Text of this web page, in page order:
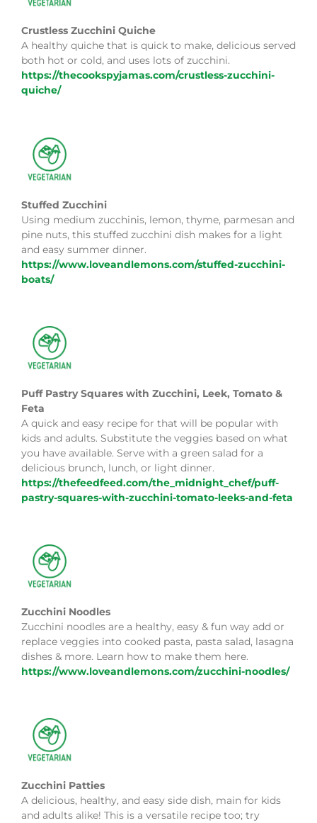
Crustless Zucchini Quiche
A healthy quiche that is quick to make, delicious served
both hot or cold, and uses lots of zucchini.
https://thecookspyjamas.com/crustless-zucchini-
quiche/
Stuffed Zucchini
Using medium zucchinis, lemon, thyme, parmesan and
pine nuts, this stuffed zucchini dish makes for a light
and easy summer dinner.
https://www.loveandlemons.com/stuffed-zucchini-
boats/
Puff Pastry Squares with Zucchini, Leek, Tomato &
Feta
A quick and easy recipe for that will be popular with
kids and adults. Substitute the veggies based on what
you have available. Serve with a green salad for a
delicious brunch, lunch, or light dinner.
https://thefeedfeed.com/the_midnight_chef/puff-
pastry-squares-with-zucchini-tomato-leeks-and-feta
Zucchini Noodles
Zucchini noodles are a healthy, easy & fun way add or
replace veggies into cooked pasta, pasta salad, lasagna
dishes & more. Learn how to make them here.
https://www.loveandlemons.com/zucchini-noodles/
Zucchini Patties
A delicious, healthy, and easy side dish, main for kids
and adults alike! This is a versatile recipe too; try